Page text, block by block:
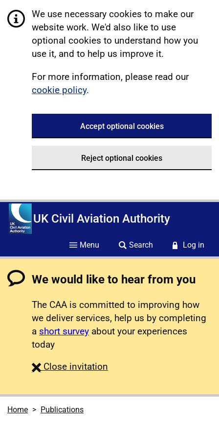
We use necessary cookies to make our
website work. We'd also like to use
optional cookies to understand how you
use it, and to help us improve it.
For more information, please read our
cookie policy.
Accept optional cookies
Reject optional cookies
UK Civil Aviation Authority
Menu Search Log in
We would like to hear from you
The CAA is committed to improving how
we deliver services, help us by completing
a short survey about your experiences
today
Close survey
invitation
Home Publications